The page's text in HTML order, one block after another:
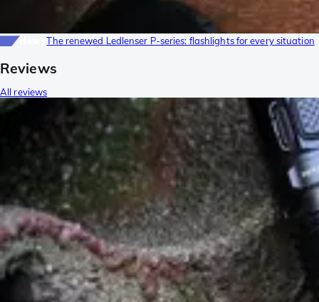
NewsThe renewed Ledlenser P-series: flashlights for every situation
Reviews
All reviews